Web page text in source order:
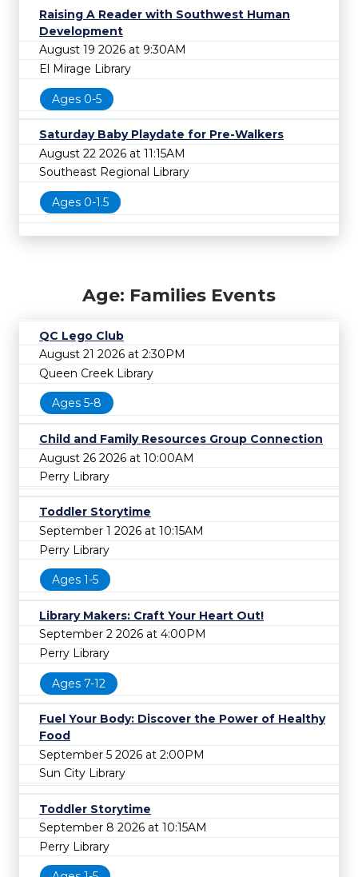
Raising A Reader with Southwest Human
Development
August 19 2026 at 9:30AM
El Mirage Library
Ages 0-5
Saturday Baby Playdate for Pre-Walkers
August 22 2026 at 11:15AM
Southeast Regional Library
Ages 0-1.5
Age: Families Events
QC Lego Club
August 21 2026 at 2:30PM
Queen Creek Library
Ages 5-8
Child and Family Resources Group Connection
August 26 2026 at 10:00AM
Perry Library
Toddler Storytime
September 1 2026 at 10:15AM
Perry Library
Ages 1-5
Library Makers: Craft Your Heart Out!
September 2 2026 at 4:00PM
Perry Library
Ages 7-12
Fuel Your Body: Discover the Power of Healthy
Food
September 5 2026 at 2:00PM
Sun City Library
Toddler Storytime
September 8 2026 at 10:15AM
Perry Library